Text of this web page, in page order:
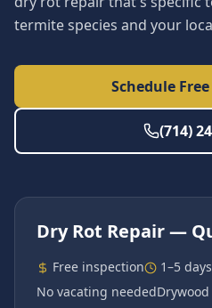
termite species and your
Schedule
(714)
Dry Rot Repair—
Free inspection 1–5 days
No vacating needed